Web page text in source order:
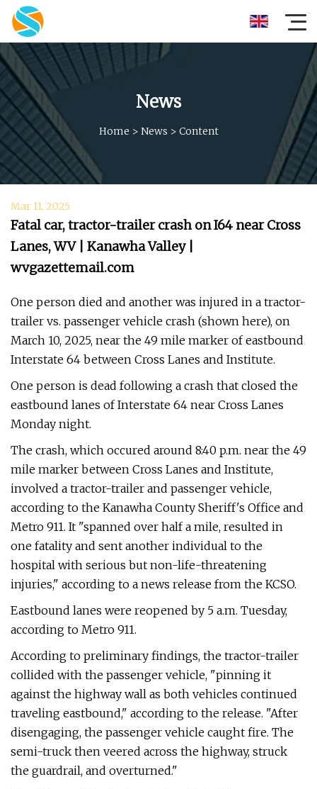
News
Home > News > Content
Mar 11, 2025
Fatal car, tractor-trailer crash on I64 near Cross
Lanes, WV | Kanawha Valley |
wvgazettemail.com
One person died and another was injured in a tractor-
trailer vs. passenger vehicle crash (shown here), on
March 10, 2025, near the 49 mile marker of eastbound
Interstate 64 between Cross Lanes and Institute.
One person is dead following a crash that closed the
eastbound lanes of Interstate 64 near Cross Lanes
Monday night.
The crash, which occured around 8:40 p.m. near the 49
mile marker between Cross Lanes and Institute,
involved a tractor-trailer and passenger vehicle,
according to the Kanawha County Sheriff's Office and
Metro 911. It "spanned over half a mile, resulted in
one fatality and sent another individual to the
hospital with serious but non-life-threatening
injuries," according to a news release from the KCSO.
Eastbound lanes were reopened by 5 a.m. Tuesday,
according to Metro 911.
According to preliminary findings, the tractor-trailer
collided with the passenger vehicle, "pinning it
against the highway wall as both vehicles continued
traveling eastbound," according to the release. "After
disengaging, the passenger vehicle caught fire. The
semi-truck then veered across the highway, struck
the guardrail, and overturned."